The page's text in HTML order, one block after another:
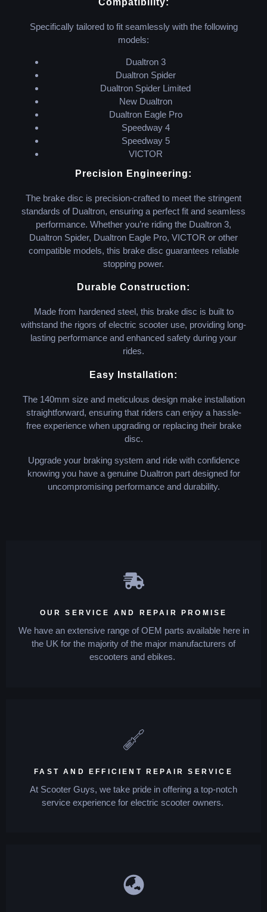
Compatibility:
Specifically tailored to fit seamlessly with the following
models:
Dualtron 3
Dualtron Spider
Dualtron Spider Limited
New Dualtron
Dualtron Eagle Pro
Speedway 4
Speedway 5
VICTOR
Precision Engineering:
The brake disc is precision-crafted to meet the stringent
standards of Dualtron, ensuring a perfect fit and seamless
performance. Whether you’re riding the Dualtron 3,
Dualtron Spider, Dualtron Eagle Pro, VICTOR or other
compatible models, this brake disc guarantees reliable
stopping power.
Durable Construction:
Made from hardened steel, this brake disc is built to
withstand the rigors of electric scooter use, providing long-
lasting performance and enhanced safety during your
rides.
Easy Installation:
The 140mm size and meticulous design make installation
straightforward, ensuring that riders can enjoy a hassle-
free experience when upgrading or replacing their brake
disc.
Upgrade your braking system and ride with confidence
knowing you have a genuine Dualtron part designed for
uncompromising performance and durability.
OUR SERVICE AND REPAIR PROMISE
We have an extensive range of OEM parts available here in
the UK for the majority of the major manufacturers of
escooters and ebikes.
FAST AND EFFICIENT REPAIR SERVICE
At Scooter Guys, we take pride in offering a top-notch
service experience for electric scooter owners.